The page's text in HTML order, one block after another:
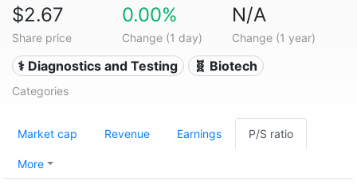
$2.67
Share price
0.00%
Change (1 day)
N/A
Change (1 year)
⚕️ Diagnostics and Testing 🧬 Biotech
Categories
Market cap Revenue Earnings P/S ratio
More